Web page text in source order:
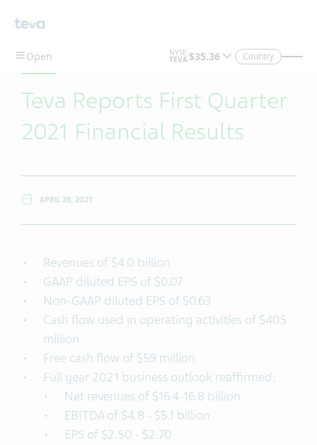
Skip To Main Content
Country
Teva Reports First Quarter
2021 Financial Results
APRIL 28, 2021
Revenues of $4.0 billion
GAAP diluted EPS of $0.07
Non-GAAP diluted EPS of $0.63
Cash flow used in operating activities of $405
million
Free cash flow of $59 million
Full year 2021 business outlook reaffirmed:
Net revenues of $16.4-16.8 billion
EBITDA of $4.8 - $5.1 billion
EPS of $2.50 - $2.70